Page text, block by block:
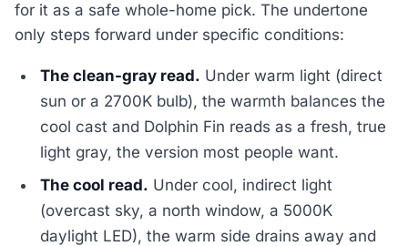
for it as a safe whole-home pick. The undertone
only steps forward under specific conditions:
The clean-gray read. Under warm light (direct
sun or a 2700K bulb), the warmth balances the
cool cast and Dolphin Fin reads as a fresh, true
light gray, the version most people want.
The cool read. Under cool, indirect light
(overcast sky, a north window, a 5000K
daylight LED), the warm side drains away and